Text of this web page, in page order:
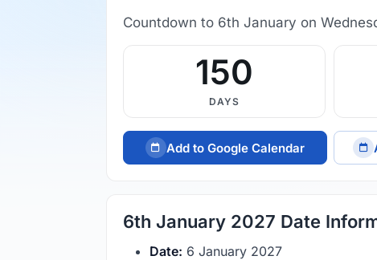
Countdown to 6th January on
150
DAYS
Add to Google Calendar
6th January 2027 Date
Date: 6 January 2027